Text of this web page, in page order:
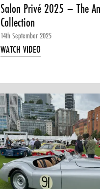
Salon Privé 2025 – The
Collection
14th September 2025
WATCH VIDEO